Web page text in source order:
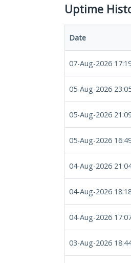
Uptime
Date
07-Aug-2026
05-Aug-2026
05-Aug-2026
05-Aug-2026
04-Aug-2026
04-Aug-2026
04-Aug-2026
03-Aug-2026